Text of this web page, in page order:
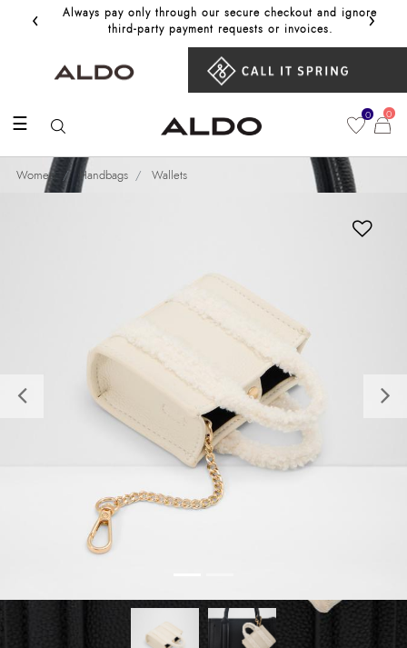
‹
Always pay only through our secure checkout and ignore
third‑party payment requests or invoices.
Get
›
☰ 0 0
Women Handbags Wallets
Previous